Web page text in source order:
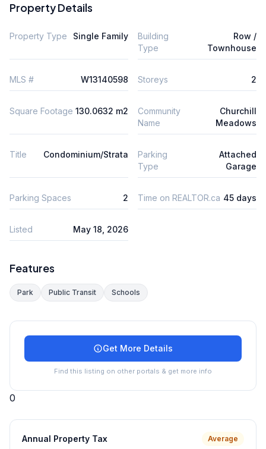
Property Details
Property Type Single Family
Building
Type
Row /
Townhouse
MLS # W13140598 Storeys 2
Square Footage 130.0632 m2
Community
Name
Churchill
Meadows
Title Condominium/Strata
Parking
Type
Attached
Garage
Parking Spaces 2 Time on REALTOR.ca 45 days
Listed May 18, 2026
Features
Park Public Transit Schools
Get More Details
Find this listing on other portals & get more info
0
Annual Property Tax Average